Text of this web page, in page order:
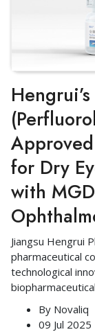
for Dry
with
Jiangsu Hengrui
pharmaceutical
technological
By Novaliq
09 Jul 2025